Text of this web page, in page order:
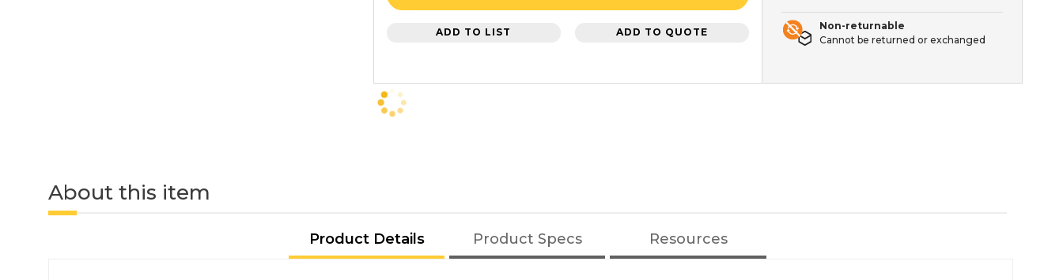
ADD TO LIST ADD TO QUOTE
Non-returnable
Cannot be returned or exchanged
About this item
Product Details Product Specs Resources